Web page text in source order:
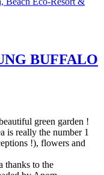
BUFFALO
green garden !
is really the number 1
!), flowers and
thanks to the